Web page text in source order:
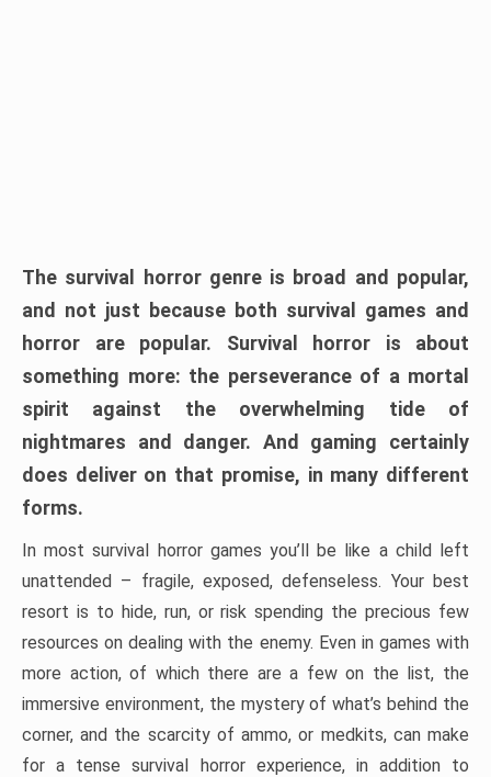
The survival horror genre is broad and popular,
and not just because both survival games and
horror are popular. Survival horror is about
something more: the perseverance of a mortal
spirit against the overwhelming tide of
nightmares and danger. And gaming certainly
does deliver on that promise, in many different
forms.
In most survival horror games you’ll be like a child left
unattended – fragile, exposed, defenseless. Your best
resort is to hide, run, or risk spending the precious few
resources on dealing with the enemy. Even in games with
more action, of which there are a few on the list, the
immersive environment, the mystery of what’s behind the
corner, and the scarcity of ammo, or medkits, can make
for a tense survival horror experience, in addition to